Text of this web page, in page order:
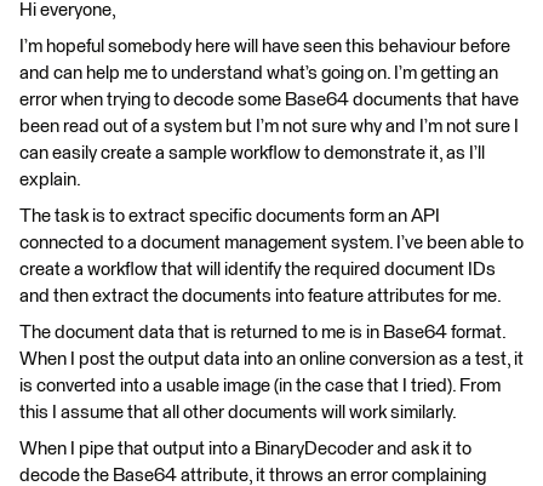
Hi everyone,
I’m hopeful somebody here will have seen this behaviour before
and can help me to understand what’s going on. I’m getting an
error when trying to decode some Base64 documents that have
been read out of a system but I’m not sure why and I’m not sure I
can easily create a sample workflow to demonstrate it, as I’ll
explain.
The task is to extract specific documents form an API
connected to a document management system. I’ve been able to
create a workflow that will identify the required document IDs
and then extract the documents into feature attributes for me.
The document data that is returned to me is in Base64 format.
When I post the output data into an online conversion as a test, it
is converted into a usable image (in the case that I tried). From
this I assume that all other documents will work similarly.
When I pipe that output into a BinaryDecoder and ask it to
decode the Base64 attribute, it throws an error complaining